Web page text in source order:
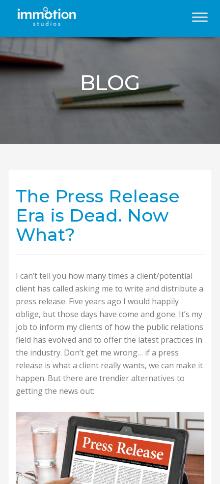
BLOG
The Press Release
Era is Dead. Now
What?
I can’t tell you how many times a client/potential
client has called asking me to write and distribute a
press release. Five years ago I would happily
oblige, but those days have come and gone. It’s my
job to inform my clients of how the public relations
field has evolved and to offer the latest practices in
the industry. Don’t get me wrong… if a press
release is what a client really wants, we can make it
happen. But there are trendier alternatives to
getting the news out: